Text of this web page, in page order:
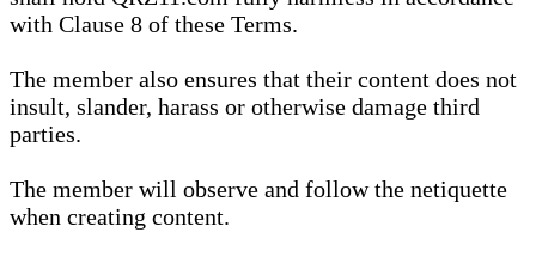
with Clause 8 of these Terms.
The member also ensures that their content does not
insult, slander, harass or otherwise damage third
parties.
The member will observe and follow the netiquette
when creating content.